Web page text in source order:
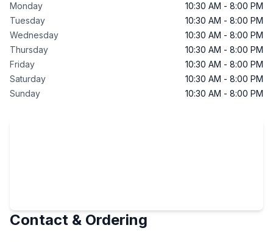
Monday
10:30 AM - 8:00 PM
Tuesday
10:30 AM - 8:00 PM
Wednesday
10:30 AM - 8:00 PM
Thursday
10:30 AM - 8:00 PM
Friday
10:30 AM - 8:00 PM
Saturday
10:30 AM - 8:00 PM
Sunday
10:30 AM - 8:00 PM
Contact & Ordering